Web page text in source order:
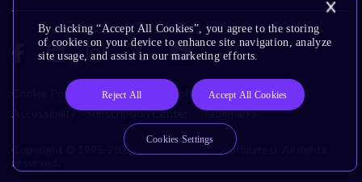
Cookie Policy Glossary Terms of Use
Privacy Policy
Accessibility
Subscription Center Trademarks
Copyright © 1995-2026 Arm Limited (or its affiliates). All rights
reserved.
By clicking “Accept All Cookies”, you agree to the storing
of cookies on your device to enhance site navigation, analyze
site usage, and assist in our marketing efforts.
Reject All Accept All Cookies
Cookies Settings